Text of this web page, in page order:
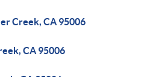
Creek, CA 95006
CA 95006